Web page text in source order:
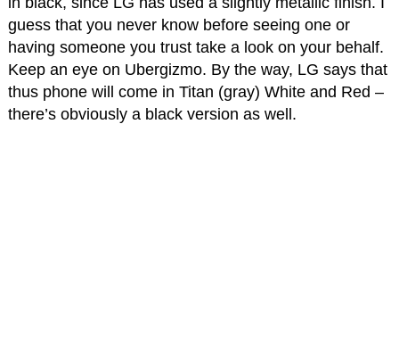
guess that you never know before seeing one or
having someone you trust take a look on your behalf.
Keep an eye on Ubergizmo. By the way, LG says that
thus phone will come in Titan (gray) White and Red –
there’s obviously a black version as well.